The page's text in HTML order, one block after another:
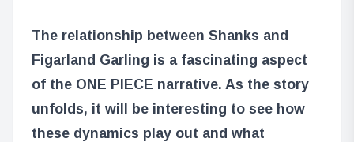
The relationship between Shanks and
Figarland Garling is a fascinating aspect
of the ONE PIECE narrative. As the story
unfolds, it will be interesting to see how
these dynamics play out and what